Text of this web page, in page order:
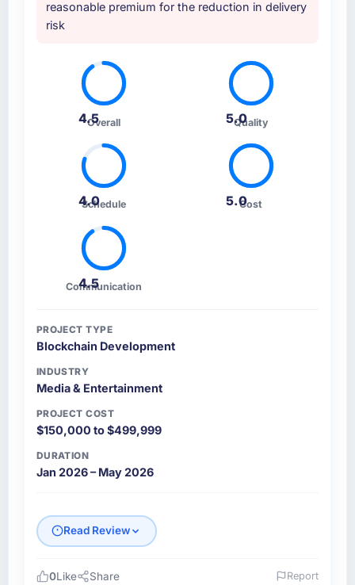
reasonable premium for the reduction in delivery
risk
4.5Overall 5.0
Quality
4.0
Schedule 5.0Cost
4.5
Communication
PROJECT TYPE
Blockchain Development
INDUSTRY
Media & Entertainment
PROJECT COST
$150,000 to $499,999
DURATION
Jan 2026 – May 2026
Read Review
0Like Share Report